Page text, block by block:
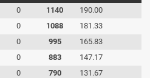
0 1140
190.00
0 1088
181.33
0 995
165.83
0 883
147.17
0 790
131.67